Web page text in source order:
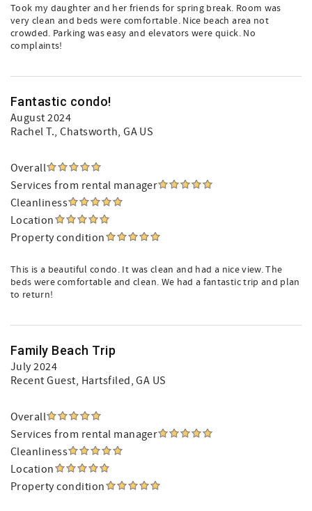
Took my daughter and her friends for spring break. Room was
very clean and beds were comfortable. Nice beach area not
crowded. Parking was easy and elevators were quick. No
complaints!
Fantastic condo!
August 2024
Rachel T., Chatsworth, GA US
Overall
Services from rental manager
Cleanliness
Location
Property condition
This is a beautiful condo. It was clean and had a nice view. The
beds were comfortable and clean. We had a fantastic trip and plan
to return!
Family Beach Trip
July 2024
Recent Guest, Hartsfiled, GA US
Overall
Services from rental manager
Cleanliness
Location
Property condition